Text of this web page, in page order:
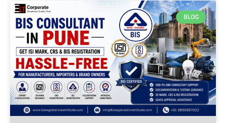
BLOG